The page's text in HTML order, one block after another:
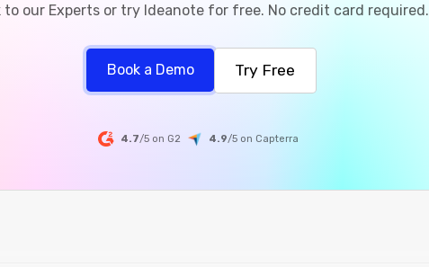
to our Experts or try Ideanote for free. No credit card required.
Book a Demo Try Free
4.7/5 on G2 4.9/5 on Capterra